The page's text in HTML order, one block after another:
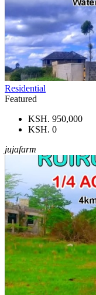
Residential
Featured
KSH. 950,000
KSH. 0
jujafarm